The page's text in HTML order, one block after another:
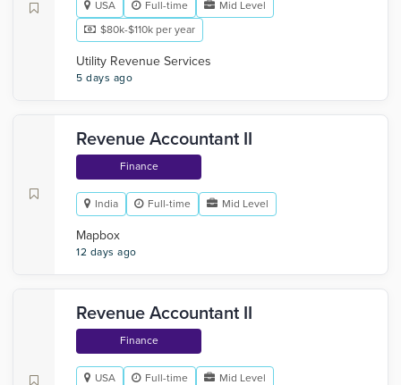
USA Full-time
Mid Level
$80k-$110k per year
Utility Revenue Services
5 days ago
Revenue Accountant II
Finance
India Full-time Mid Level
Mapbox
12 days ago
Revenue Accountant II
Finance
USA Full-time
Mid Level